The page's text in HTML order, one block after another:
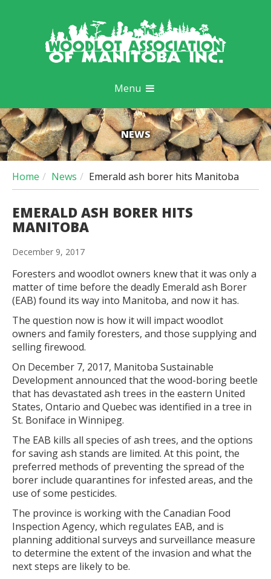
Menu
NEWS
Home News Emerald ash borer hits Manitoba
EMERALD ASH BORER HITS
MANITOBA
December 9, 2017
Foresters and woodlot owners knew that it was only a
matter of time before the deadly Emerald ash Borer
(EAB) found its way into Manitoba, and now it has.
The question now is how it will impact woodlot
owners and family foresters, and those supplying and
selling firewood.
On December 7, 2017, Manitoba Sustainable
Development announced that the wood-boring beetle
that has devastated ash trees in the eastern United
States, Ontario and Quebec was identified in a tree in
St. Boniface in Winnipeg.
The EAB kills all species of ash trees, and the options
for saving ash stands are limited. At this point, the
preferred methods of preventing the spread of the
borer include quarantines for infested areas, and the
use of some pesticides.
The province is working with the Canadian Food
Inspection Agency, which regulates EAB, and is
planning additional surveys and surveillance measure
to determine the extent of the invasion and what the
next steps are likely to be.